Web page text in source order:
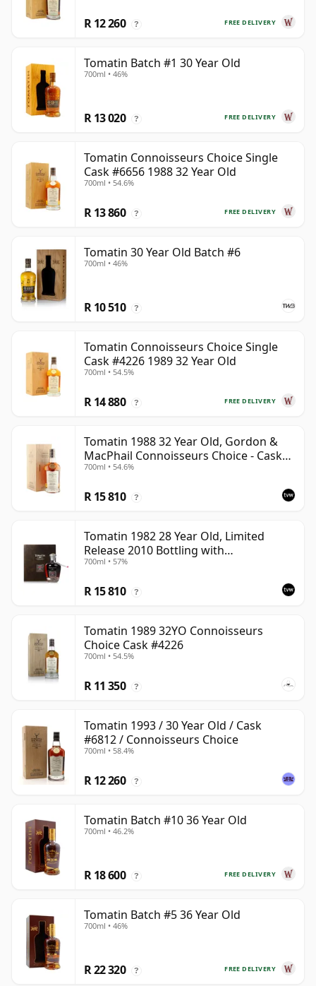
FREE DELIVERY
R 12 260 ?
Tomatin Batch #1 30 Year Old
700ml • 46%
FREE DELIVERY
R 13 020 ?
Tomatin Connoisseurs Choice Single
Cask #6656 1988 32 Year Old
700ml • 54.6%
FREE DELIVERY
R 13 860 ?
Tomatin 30 Year Old Batch #6
700ml • 46%
R 10 510 ?
Tomatin Connoisseurs Choice Single
Cask #4226 1989 32 Year Old
700ml • 54.5%
FREE DELIVERY
R 14 880 ?
Tomatin 1988 32 Year Old, Gordon &
MacPhail Connoisseurs Choice - Cask
6656
700ml • 54.6%
R 15 810 ?
Tomatin 1982 28 Year Old, Limited
Release 2010 Bottling with
Presentation Case - Cask 92
700ml • 57%
R 15 810 ?
Tomatin 1989 32YO Connoisseurs
Choice Cask #4226
700ml • 54.5%
R 11 350 ?
Tomatin 1993 / 30 Year Old / Cask
#6812 / Connoisseurs Choice
700ml • 58.4%
R 12 260 ?
Tomatin Batch #10 36 Year Old
700ml • 46.2%
FREE DELIVERY
R 18 600 ?
Tomatin Batch #5 36 Year Old
700ml • 46%
FREE DELIVERY
R 22 320 ?